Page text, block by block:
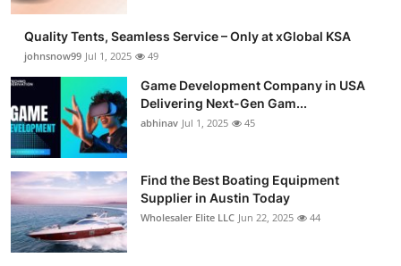
Quality Tents, Seamless Service – Only at xGlobal KSA
johnsnow99 Jul 1, 2025 49
Game Development Company in USA
Delivering Next-Gen Gam...
abhinav Jul 1, 2025 45
Find the Best Boating Equipment
Supplier in Austin Today
Wholesaler Elite LLC Jun 22, 2025 44